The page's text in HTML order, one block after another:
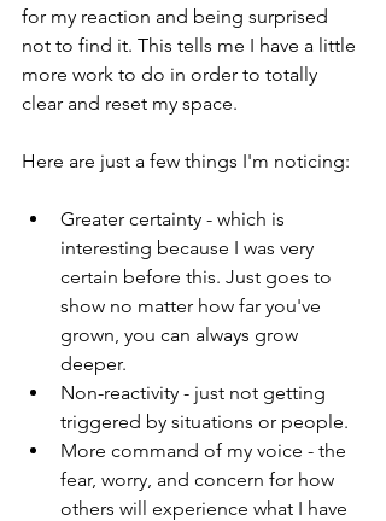
for my reaction and being surprised
not to find it. This tells me I have a little
more work to do in order to totally
clear and reset my space.
Here are just a few things I'm noticing:
Greater certainty - which is
interesting because I was very
certain before this. Just goes to
show no matter how far you've
grown, you can always grow
deeper.
Non-reactivity - just not getting
triggered by situations or people.
More command of my voice - the
fear, worry, and concern for how
others will experience what I have